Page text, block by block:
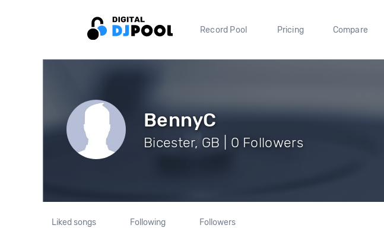
Record Pool Pricing Compare
BennyC
Bicester, GB | 0 Followers
Liked songs Following Followers